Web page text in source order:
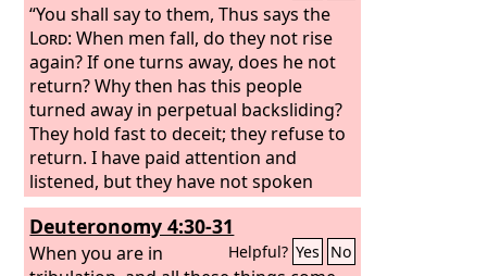
and right; he shall surely live.
“You shall say to them, Thus says the
Lord: When men fall, do they not rise
again? If one turns away, does he not
return? Why then has this people
turned away in perpetual backsliding?
They hold fast to deceit; they refuse to
return. I have paid attention and
listened, but they have not spoken
rightly; no man relents of his evil,
saying, ‘What have I done?’ Everyone
turns to his own course, like a horse
Deuteronomy 4:30-31
Helpful? Yes No
When you are in